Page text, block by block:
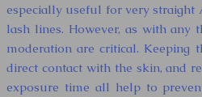
especially useful for very straight
lash lines. However, as with any
moderation are critical. Keeping
direct contact with the skin, and
exposure time all help to